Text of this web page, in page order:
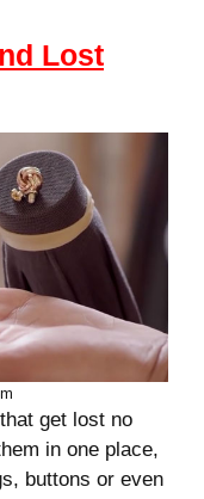
Lost
get lost no
in one place,
buttons or even